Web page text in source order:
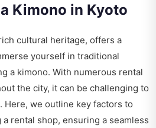
Kimono in Kyoto
cultural heritage, offers a
yourself in traditional
a kimono. With numerous rental
the city, it can be challenging to
Here, we outline key factors to
rental shop, ensuring a seamless